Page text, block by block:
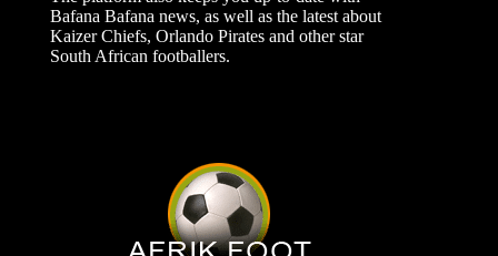
Bafana Bafana news, as well as the latest about
Kaizer Chiefs, Orlando Pirates and other star
South African footballers.